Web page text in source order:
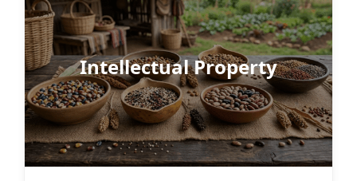
Intellectual Property